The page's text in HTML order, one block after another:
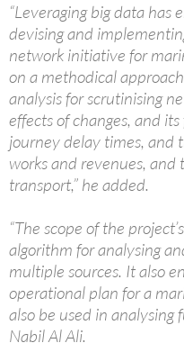
“Leveraging big data
devising and
network initiative for
on a methodical
analysis for scrutinising
effects of changes, and
journey delay times, and
works and revenues,
transport,” he added.
“The scope of the
algorithm for analysing
multiple sources. It also
operational plan for a
also be used in analysing
Nabil Al Ali.